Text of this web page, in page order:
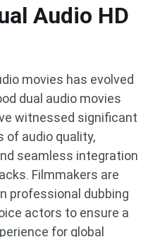
Audio HD
movies has evolved
dual audio movies
witnessed significant
of audio quality,
seamless integration
Filmmakers are
professional dubbing
actors to ensure a
for global